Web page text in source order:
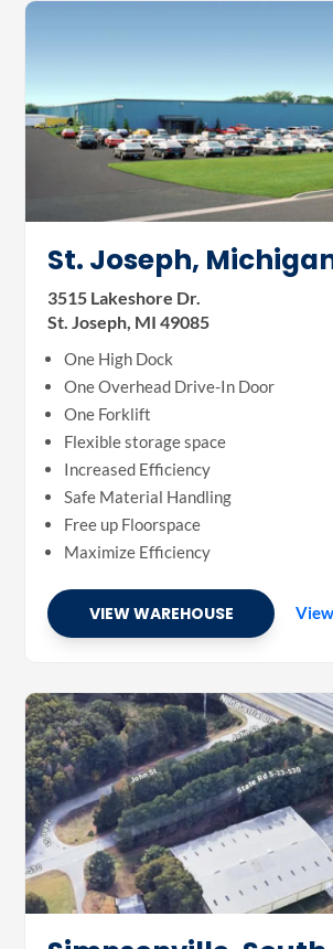
St. Joseph,
3515 Lakeshore Dr.
St. Joseph, MI 49085
One High Dock
One Overhead Drive-In Door
One Forklift
Flexible storage space
Increased Efficiency
Safe Material Handling
Free up Floorspace
Maximize Efficiency
VIEW WAREHOUSE